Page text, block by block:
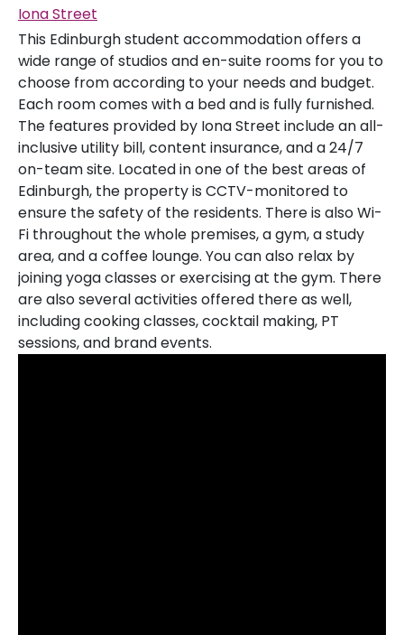
Iona Street
This Edinburgh student accommodation offers a
wide range of studios and en-suite rooms for you to
choose from according to your needs and budget.
Each room comes with a bed and is fully furnished.
The features provided by Iona Street include an all-
inclusive utility bill, content insurance, and a 24/7
on-team site. Located in one of the best areas of
Edinburgh, the property is CCTV-monitored to
ensure the safety of the residents. There is also Wi-
Fi throughout the whole premises, a gym, a study
area, and a coffee lounge. You can also relax by
joining yoga classes or exercising at the gym. There
are also several activities offered there as well,
including cooking classes, cocktail making, PT
sessions, and brand events.